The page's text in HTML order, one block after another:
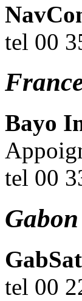
tel 00
Bayo
tel 00
Gabon
GabSat
tel 00